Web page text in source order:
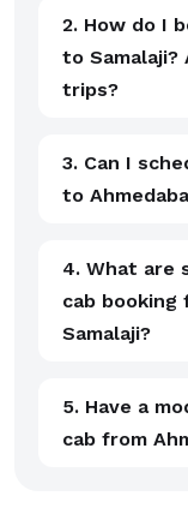
2. How do I
to Samalaji? Ahmedabad To Samalaji
trips?
3. Can I
to
4. What are
cab booking
Samalaji?
5. Have a
cab from